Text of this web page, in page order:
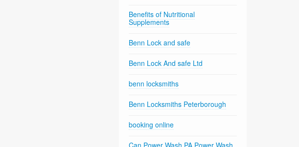
Benefits of Nutritional
Supplements
Benn Lock and safe
Benn Lock And safe Ltd
benn locksmiths
Benn Locksmiths Peterborough
booking online
Can Power Wash PA Power Wash